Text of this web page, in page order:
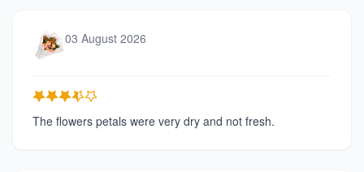
03 August 2026
The flowers petals were very dry and not fresh.